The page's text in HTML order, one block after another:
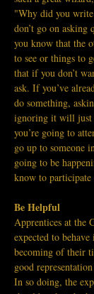
"Why did you
don’t go on
you know that the
to see or things to
that if you don’t
ask. If you’ve
do something,
ignoring it will just
you’re going to
go up to someone
going to be
know to participate
Be Helpful
Apprentices at the
expected to
becoming of their
good
In so doing, the